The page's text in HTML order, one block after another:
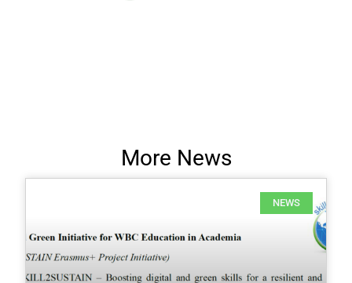
More News
NEWS